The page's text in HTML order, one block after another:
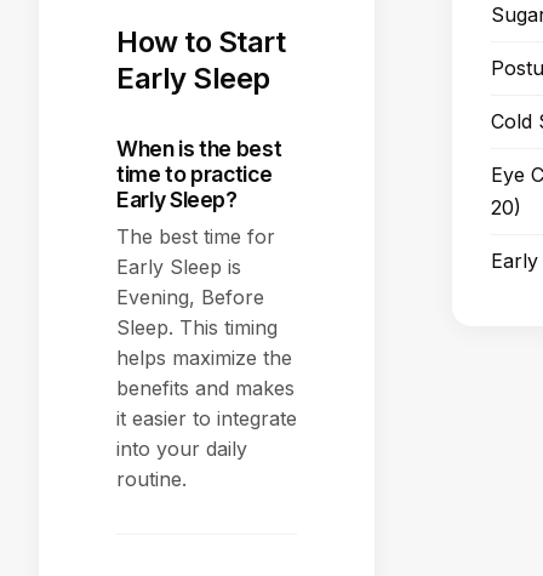
How to Start
Early Sleep
When is the best
time to practice
Early Sleep?
The best time for
Early Sleep is
Evening, Before
Sleep. This timing
helps maximize the
benefits and makes
it easier to integrate
into your daily
routine.
Cold
Eye
20)
Early